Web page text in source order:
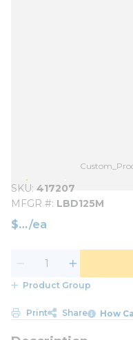
SKU 417207
MFGR # LBD125M
$ /ea
Product Group
Print Share How